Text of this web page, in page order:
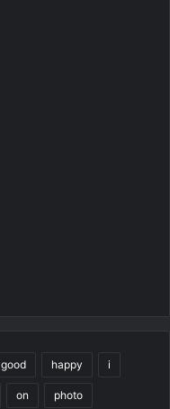
good happy i
on photo